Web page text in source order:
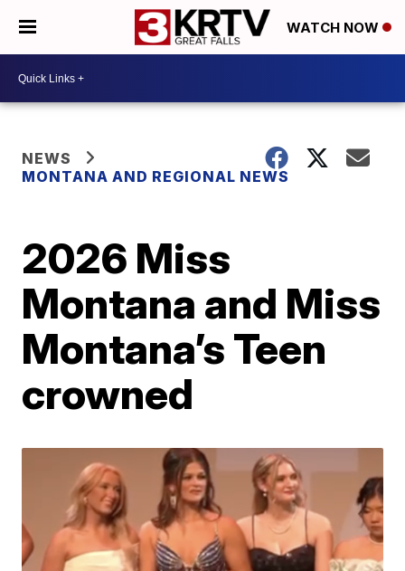
WATCH NOW
NEWS
MONTANA AND REGIONAL NEWS
2026 Miss
Montana and Miss
Montana’s Teen
crowned